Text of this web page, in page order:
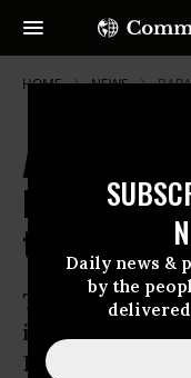
Daily news &
by the
HOME NEWS
Amid DNC
Emerges as
to Trump
The first
is being asked
Democratic